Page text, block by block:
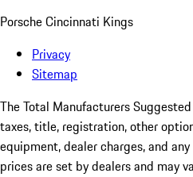
Porsche Cincinnati Kings
Privacy
Sitemap
The Total Manufacturers
taxes, title, registration, other
equipment, dealer charges, and
prices are set by dealers and may